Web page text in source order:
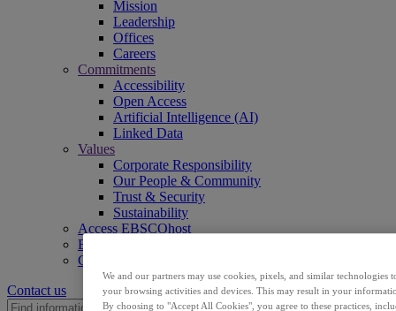
Mission
Leadership
Offices
Careers
Commitments
Accessibility
Open Access
Artificial Intelligence (AI)
Linked Data
Values
Corporate Responsibility
Our People & Community
Trust & Security
Sustainability
Access EBSCOhost
Explore Products
Contact Us
Contact us
We and our partners may use cookies, pixels, and similar
your browsing activities and devices. This may result in your
By choosing to "Accept All Cookies", you agree to these practices,